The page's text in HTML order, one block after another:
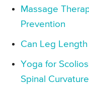
Massage
Prevention
Can Leg
Yoga for
Spinal Curvature